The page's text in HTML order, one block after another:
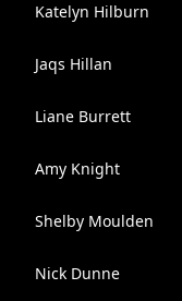
Katelyn Hilburn
Jaqs Hillan
Liane Burrett
Amy Knight
Shelby Moulden
Nick Dunne